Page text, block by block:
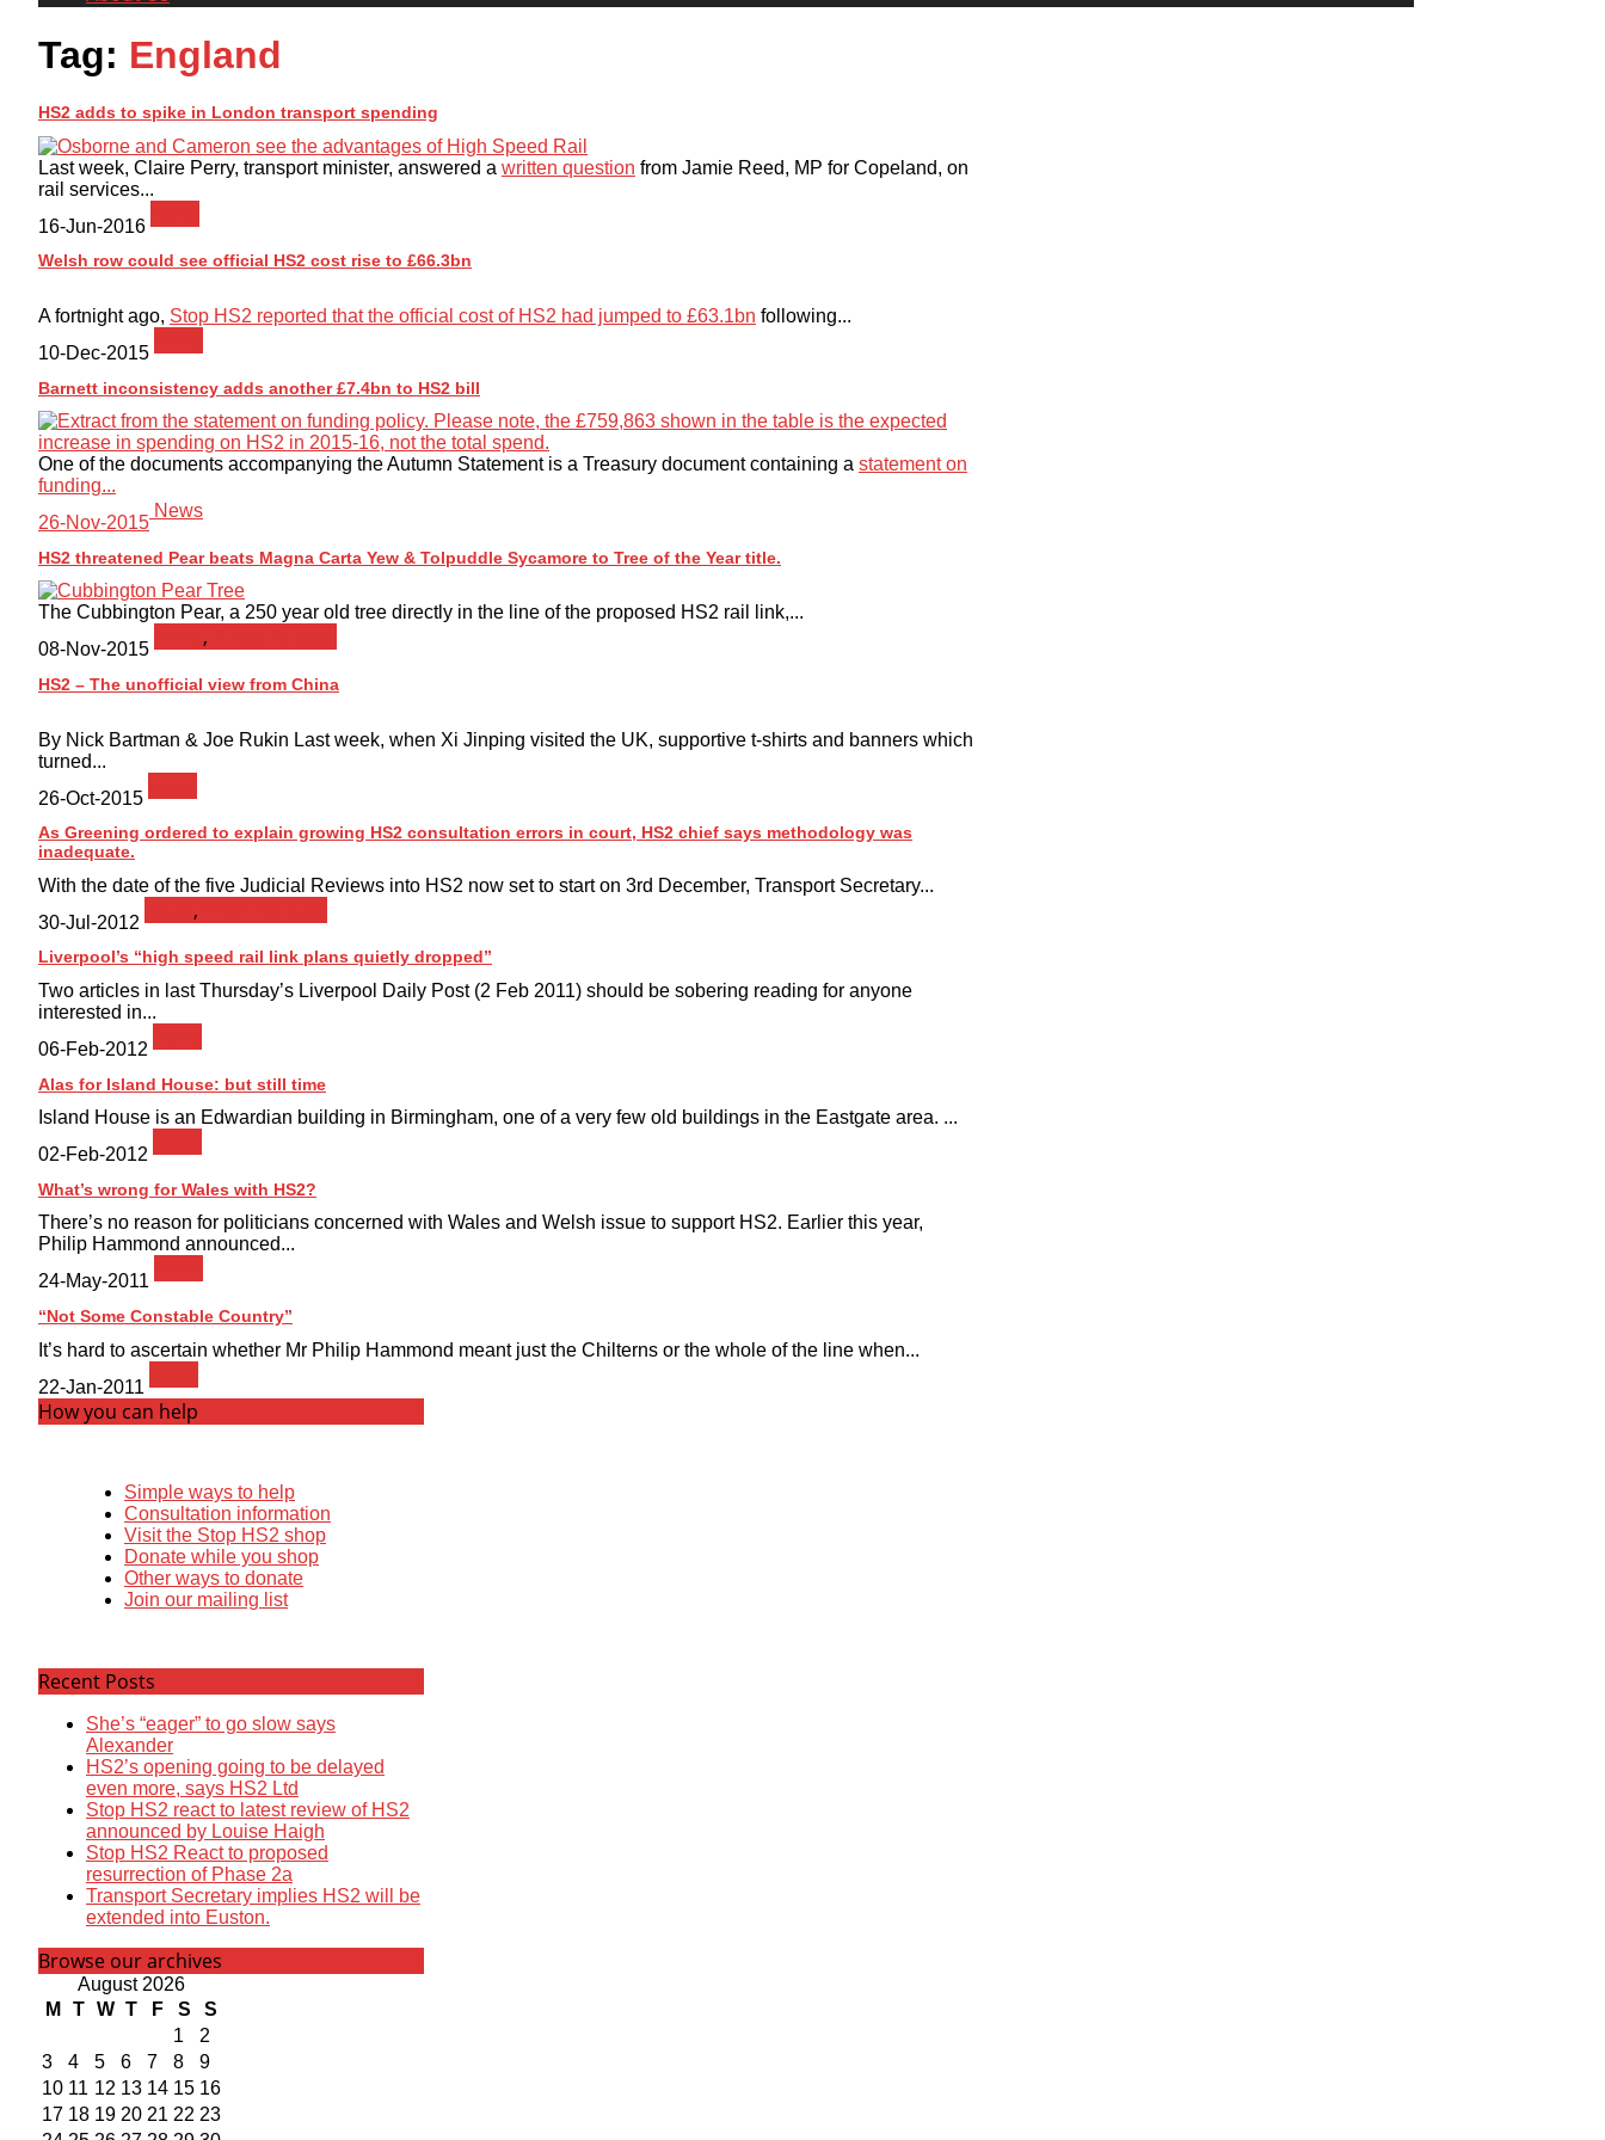
Tag: England
HS2 adds to spike in London transport spending
Last week, Claire Perry, transport minister, answered a written question from Jamie Reed, MP for Copeland, on
rail services...
16-Jun-2016
Welsh row could see official HS2 cost rise to £66.3bn
A fortnight ago, Stop HS2 reported that the official cost of HS2 had jumped to £63.1bn following...
10-Dec-2015
Barnett inconsistency adds another £7.4bn to HS2 bill
One of the documents accompanying the Autumn Statement is a Treasury document containing a statement on
funding...
26-Nov-2015
News
HS2 threatened Pear beats Magna Carta Yew & Tolpuddle Sycamore to Tree of the Year title.
The Cubbington Pear, a 250 year old tree directly in the line of the proposed HS2 rail link,...
08-Nov-2015
,
HS2 – The unofficial view from China
By Nick Bartman & Joe Rukin Last week, when Xi Jinping visited the UK, supportive t-shirts and banners which
turned...
26-Oct-2015
As Greening ordered to explain growing HS2 consultation errors in court, HS2 chief says methodology was
inadequate.
With the date of the five Judicial Reviews into HS2 now set to start on 3rd December, Transport Secretary...
30-Jul-2012
,
Liverpool’s “high speed rail link plans quietly dropped”
Two articles in last Thursday’s Liverpool Daily Post (2 Feb 2011) should be sobering reading for anyone
interested in...
06-Feb-2012
Alas for Island House: but still time
Island House is an Edwardian building in Birmingham, one of a very few old buildings in the Eastgate area. ...
02-Feb-2012
What’s wrong for Wales with HS2?
There’s no reason for politicians concerned with Wales and Welsh issue to support HS2. Earlier this year,
Philip Hammond announced...
24-May-2011
“Not Some Constable Country”
It’s hard to ascertain whether Mr Philip Hammond meant just the Chilterns or the whole of the line when...
22-Jan-2011
How you can help
Simple ways to help
Consultation information
Visit the Stop HS2 shop
Donate while you shop
Other ways to donate
Join our mailing list
Recent Posts
She’s “eager” to go slow says
Alexander
HS2’s opening going to be delayed
even more, says HS2 Ltd
Stop HS2 react to latest review of HS2
announced by Louise Haigh
Stop HS2 React to proposed
resurrection of Phase 2a
Transport Secretary implies HS2 will be
extended into Euston.
Browse our archives
August 2026
M
T W T F S
S
1
2
3
4 5 6 7 8
9
10 11 12 13 14 15 16
17 18 19 20 21 22 23